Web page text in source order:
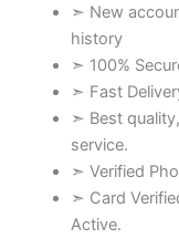
➣ New
history
➣ 100%
➣ Fast
➣ Best
service.
➣ Verified
➣ Card
Active.